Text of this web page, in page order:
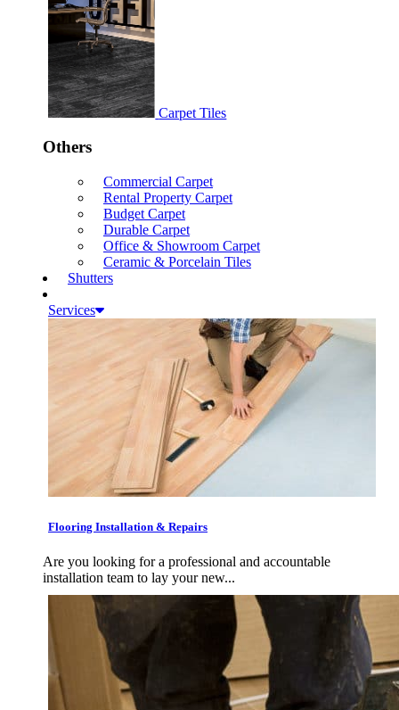
Carpet Tiles
Others
Commercial Carpet
Rental Property Carpet
Budget Carpet
Durable Carpet
Office & Showroom Carpet
Ceramic & Porcelain Tiles
Shutters
Services
Flooring Installation & Repairs
Are you looking for a professional and accountable
installation team to lay your new...